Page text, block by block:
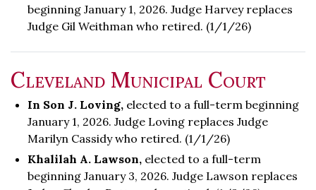
beginning January 1, 2026. Judge Harvey replaces
Judge Gil Weithman who retired. (1/1/26)
Cleveland Municipal Court
In Son J. Loving, elected to a full-term beginning
January 1, 2026. Judge Loving replaces Judge
Marilyn Cassidy who retired. (1/1/26)
Khalilah A. Lawson, elected to a full-term
beginning January 3, 2026. Judge Lawson replaces